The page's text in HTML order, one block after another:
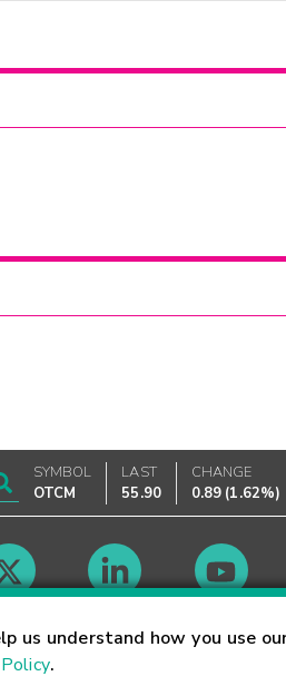
us understand how you use
.
SYMBOL
OTCM
LAST
55.90
CHANGE
0.89 (1.62%)
Market